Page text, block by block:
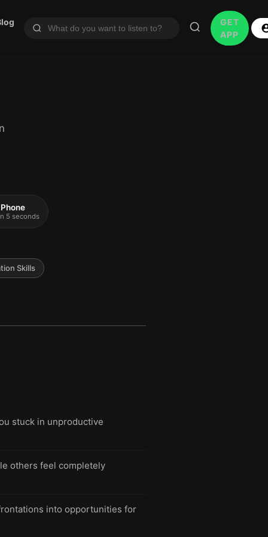
GET
APP
5 seconds
Skills
stuck in unproductive
others feel completely
into opportunities for